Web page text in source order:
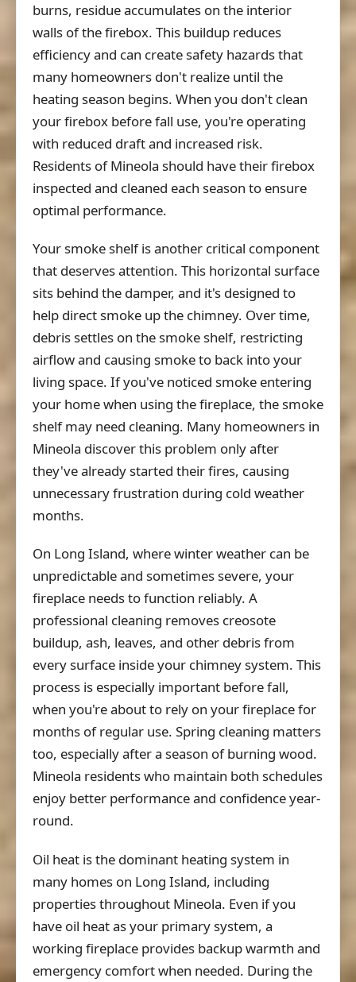
burns, residue accumulates on the interior
walls of the firebox. This buildup reduces
efficiency and can create safety hazards that
many homeowners don't realize until the
heating season begins. When you don't clean
your firebox before fall use, you're operating
with reduced draft and increased risk.
Residents of Mineola should have their firebox
inspected and cleaned each season to ensure
optimal performance.
Your smoke shelf is another critical component
that deserves attention. This horizontal surface
sits behind the damper, and it's designed to
help direct smoke up the chimney. Over time,
debris settles on the smoke shelf, restricting
airflow and causing smoke to back into your
living space. If you've noticed smoke entering
your home when using the fireplace, the smoke
shelf may need cleaning. Many homeowners in
Mineola discover this problem only after
they've already started their fires, causing
unnecessary frustration during cold weather
months.
On Long Island, where winter weather can be
unpredictable and sometimes severe, your
fireplace needs to function reliably. A
professional cleaning removes creosote
buildup, ash, leaves, and other debris from
every surface inside your chimney system. This
process is especially important before fall,
when you're about to rely on your fireplace for
months of regular use. Spring cleaning matters
too, especially after a season of burning wood.
Mineola residents who maintain both schedules
enjoy better performance and confidence year-
round.
Oil heat is the dominant heating system in
many homes on Long Island, including
properties throughout Mineola. Even if you
have oil heat as your primary system, a
working fireplace provides backup warmth and
emergency comfort when needed. During the